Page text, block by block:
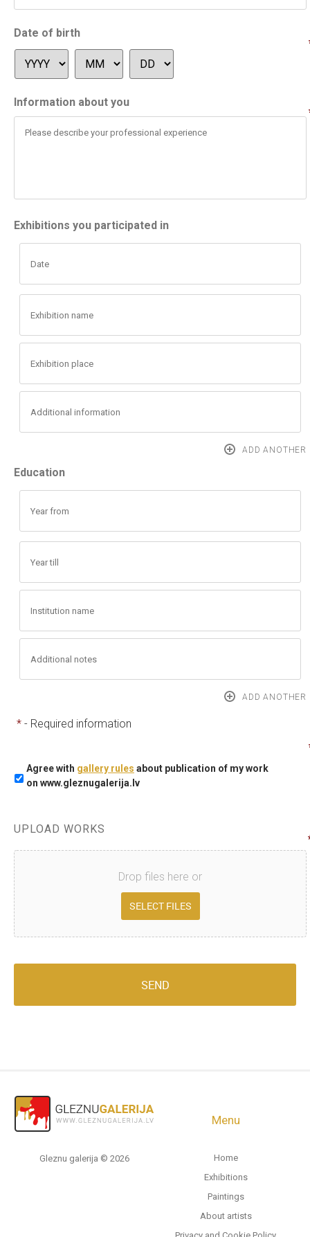
Date of birth
Information about you
Exhibitions you participated in
Education
* - Required information
Agree with gallery rules about publication of my work
on www.gleznugalerija.lv
UPLOAD WORKS
Drop files here or
Gleznu galerija © 2026
Menu
Home
Exhibitions
Paintings
About artists